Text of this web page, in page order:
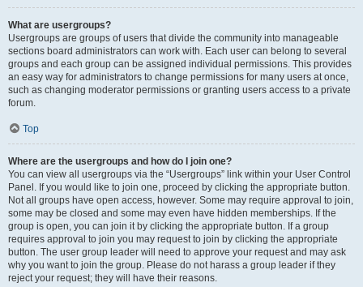
What are usergroups?
Usergroups are groups of users that divide the community into manageable
sections board administrators can work with. Each user can belong to several
groups and each group can be assigned individual permissions. This provides
an easy way for administrators to change permissions for many users at once,
such as changing moderator permissions or granting users access to a private
forum.
Top
Where are the usergroups and how do I join one?
You can view all usergroups via the “Usergroups” link within your User Control
Panel. If you would like to join one, proceed by clicking the appropriate button.
Not all groups have open access, however. Some may require approval to join,
some may be closed and some may even have hidden memberships. If the
group is open, you can join it by clicking the appropriate button. If a group
requires approval to join you may request to join by clicking the appropriate
button. The user group leader will need to approve your request and may ask
why you want to join the group. Please do not harass a group leader if they
reject your request; they will have their reasons.